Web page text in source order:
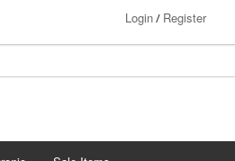
Login/ Register